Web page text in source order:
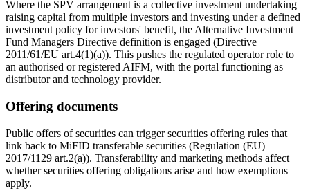
Where the SPV arrangement is a collective investment undertaking
raising capital from multiple investors and investing under a defined
investment policy for investors' benefit, the Alternative Investment
Fund Managers Directive definition is engaged (Directive
2011/61/EU art.4(1)(a)). This pushes the regulated operator role to
an authorised or registered AIFM, with the portal functioning as
distributor and technology provider.
Offering documents
Public offers of securities can trigger securities offering rules that
link back to MiFID transferable securities (Regulation (EU)
2017/1129 art.2(a)). Transferability and marketing methods affect
whether securities offering obligations arise and how exemptions
apply.